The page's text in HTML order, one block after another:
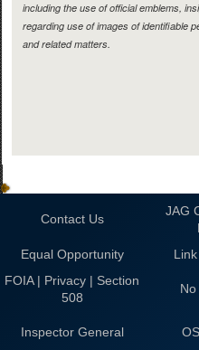
including the use of official emblems,
regarding use of images of identifiable
and related matters.
Contact Us
JAG
Equal Opportunity
FOIA | Privacy | Section
508
No
Inspector General